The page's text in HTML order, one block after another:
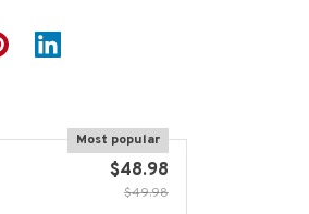
Most popular
$48.98
$49.98